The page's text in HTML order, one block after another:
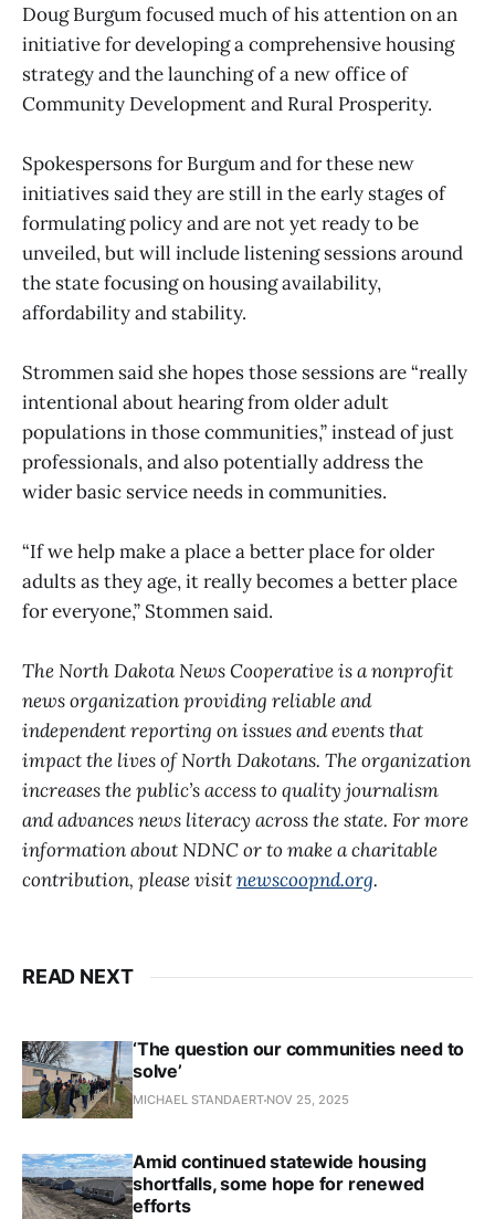
Doug Burgum focused much of his attention on an
initiative for developing a comprehensive housing
strategy and the launching of a new office of
Community Development and Rural Prosperity.
Spokespersons for Burgum and for these new
initiatives said they are still in the early stages of
formulating policy and are not yet ready to be
unveiled, but will include listening sessions around
the state focusing on housing availability,
affordability and stability.
Strommen said she hopes those sessions are “really
intentional about hearing from older adult
populations in those communities,” instead of just
professionals, and also potentially address the
wider basic service needs in communities.
“If we help make a place a better place for older
adults as they age, it really becomes a better place
for everyone,” Stommen said.
The North Dakota News Cooperative is a nonprofit
news organization providing reliable and
independent reporting on issues and events that
impact the lives of North Dakotans. The organization
increases the public’s access to quality journalism
and advances news literacy across the state. For more
information about NDNC or to make a charitable
contribution, please visitnewscoopnd.org.
READ NEXT
‘The question our communities need to
solve’
MICHAEL STANDAERT NOV 25, 2025
Amid continued statewide housing
shortfalls, some hope for renewed
efforts